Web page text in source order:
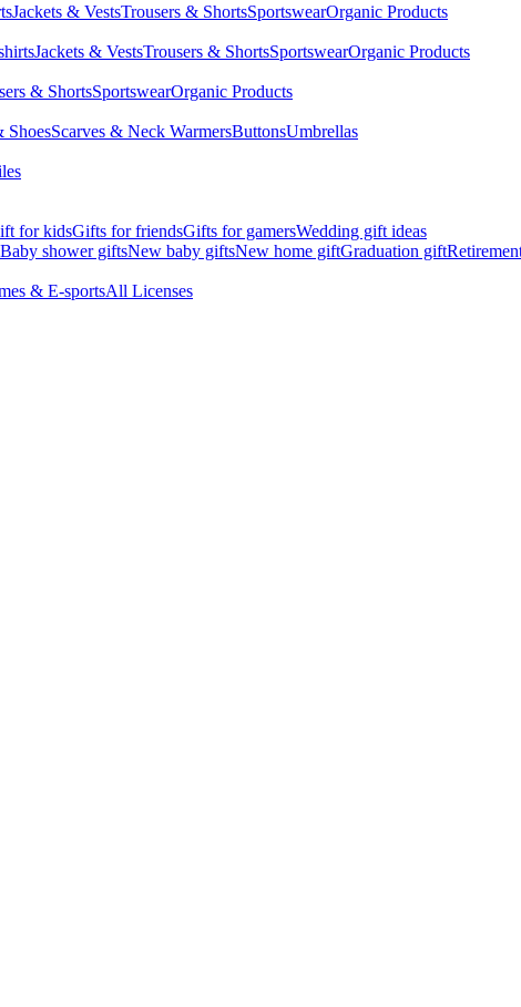
Jackets & VestsTrousers & ShortsSportswearOrganic Products
Jackets & VestsTrousers & ShortsSportswearOrganic Products
& ShortsSportswearOrganic Products
ShoesScarves & Neck WarmersButtonsUmbrellas
for kidsGifts for friendsGifts for gamersWedding gift ideas
Baby shower giftsNew baby giftsNew home giftGraduation gift
& E-sportsAll Licenses